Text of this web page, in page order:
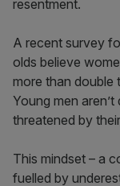
resentment.
A recent survey
olds believe
more than double
Young men
threatened by
This mindset – a
fuelled by